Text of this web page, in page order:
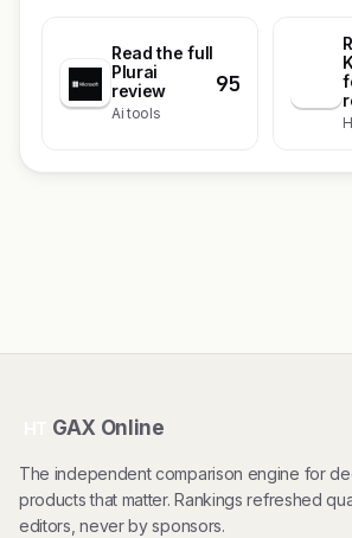
Read the full
Plurai
review
Ai tools
95
GAX Online
The independent comparison engine for
products that matter. Rankings refreshed
editors, never by sponsors.